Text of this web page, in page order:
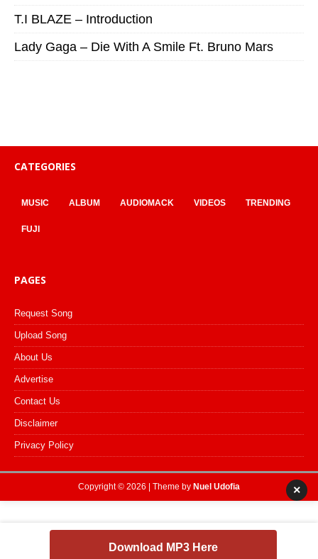
T.I BLAZE – Introduction
Lady Gaga – Die With A Smile Ft. Bruno Mars
CATEGORIES
MUSIC ALBUM AUDIOMACK VIDEOS TRENDING
FUJI
PAGES
Request Song
Upload Song
About Us
Advertise
Contact Us
Disclaimer
Privacy Policy
Copyright © 2026 | Theme by Nuel Udofia ×
Download MP3 Here